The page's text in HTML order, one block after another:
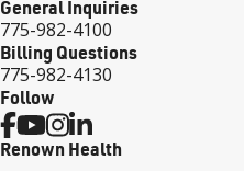
General Inquiries
775-982-4100
Billing Questions
775-982-4130
Follow
Renown Health